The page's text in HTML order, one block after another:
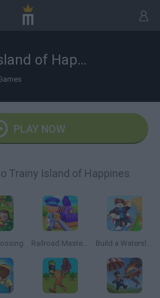
Trainy Island of Happines
PLAY NOW
Trainy Island of Happines
Railroad Masters Build a Waterslide